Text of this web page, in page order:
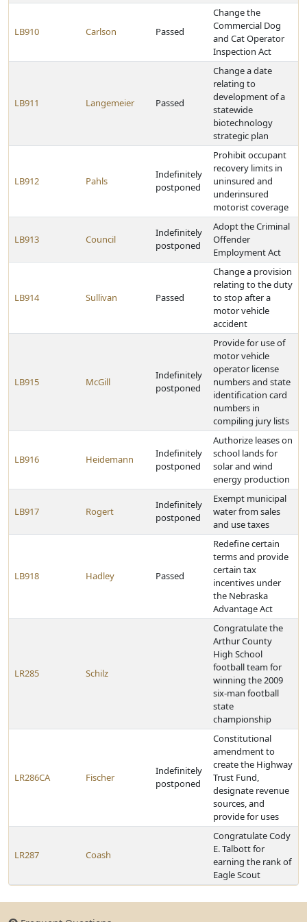
LB910 Carlson Passed
Change the
Commercial Dog
and Cat Operator
Inspection Act
LB911 Langemeier Passed
Change a date
relating to
development of a
statewide
biotechnology
strategic plan
LB912 Pahls
Indefinitely
postponed
Prohibit occupant
recovery limits in
uninsured and
underinsured
motorist coverage
LB913 Council
Indefinitely
postponed
Adopt the Criminal
Offender
Employment Act
LB914 Sullivan Passed
Change a provision
relating to the duty
to stop after a
motor vehicle
accident
LB915 McGill
Indefinitely
postponed
Provide for use of
motor vehicle
operator license
numbers and state
identification card
numbers in
compiling jury lists
LB916 Heidemann
Indefinitely
postponed
Authorize leases on
school lands for
solar and wind
energy production
LB917 Rogert
Indefinitely
postponed
Exempt municipal
water from sales
and use taxes
LB918 Hadley Passed
Redefine certain
terms and provide
certain tax
incentives under
the Nebraska
Advantage Act
LR285 Schilz
Congratulate the
Arthur County
High School
football team for
winning the 2009
six-man football
state
championship
LR286CA Fischer
Indefinitely
postponed
Constitutional
amendment to
create the Highway
Trust Fund,
designate revenue
sources, and
provide for uses
LR287 Coash
Congratulate Cody
E. Talbott for
earning the rank of
Eagle Scout